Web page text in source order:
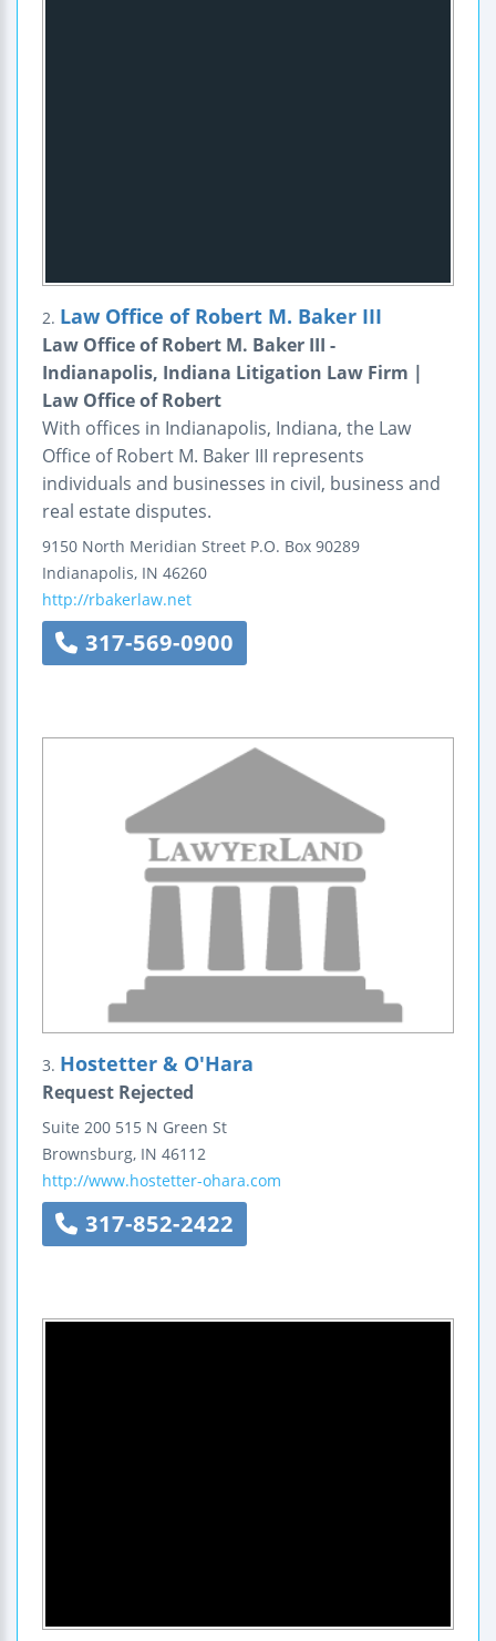
2. Law Office of Robert M. Baker III
Law Office of Robert M. Baker III -
Indianapolis, Indiana Litigation Law Firm |
Law Office of Robert
With offices in Indianapolis, Indiana, the Law
Office of Robert M. Baker III represents
individuals and businesses in civil, business and
real estate disputes.
9150 North Meridian Street P.O. Box 90289
Indianapolis, IN 46260
http://rbakerlaw.net
317-569-0900
3. Hostetter & O'Hara
Request Rejected
Suite 200 515 N Green St
Brownsburg, IN 46112
http://www.hostetter-ohara.com
317-852-2422